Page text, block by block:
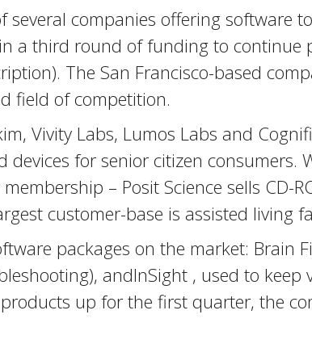
several companies offering
a third round of funding to
The San Francisco-based
field of competition.
Vivity Labs, Lumos Labs and
devices for senior citizen
– Posit Science sells
customer-base is assisted living
packages on the market: Brain
andInSight , used to
up for the first quarter, the